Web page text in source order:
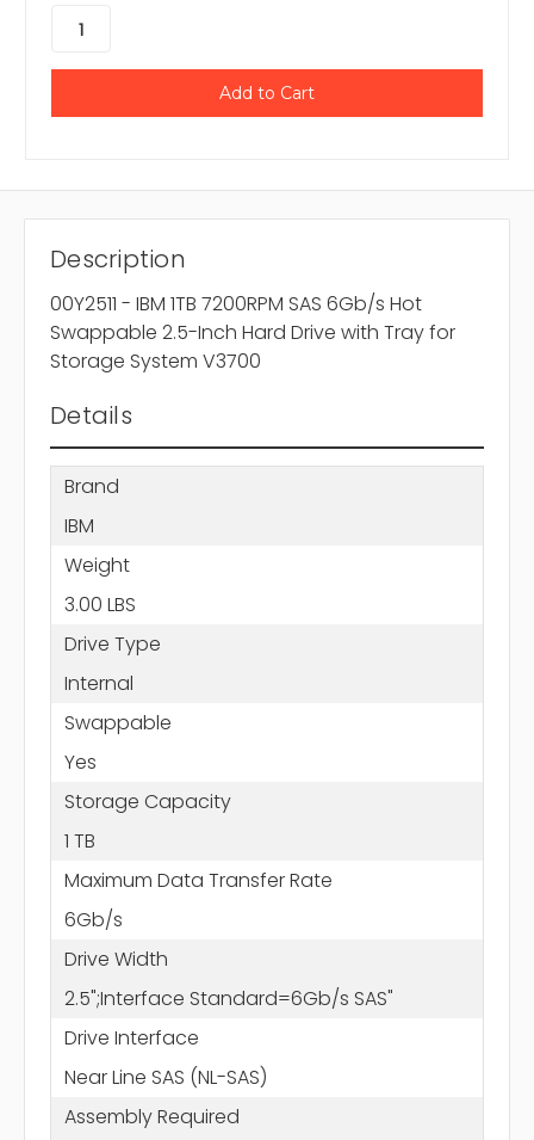
Description
00Y2511 - IBM 1TB 7200RPM SAS 6Gb/s Hot
Swappable 2.5-Inch Hard Drive with Tray for
Storage System V3700
Details
Brand
IBM
Weight
3.00 LBS
Drive Type
Internal
Swappable
Yes
Storage Capacity
1 TB
Maximum Data Transfer Rate
6Gb/s
Drive Width
2.5";Interface Standard=6Gb/s SAS"
Drive Interface
Near Line SAS (NL-SAS)
Assembly Required